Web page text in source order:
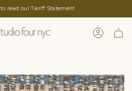
to read our Tariff Statement
LOGIN